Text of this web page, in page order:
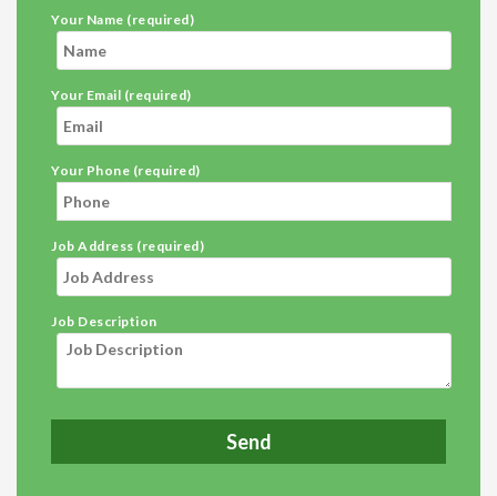
Your Name (required)
Your Email (required)
Your Phone (required)
Job Address (required)
Job Description